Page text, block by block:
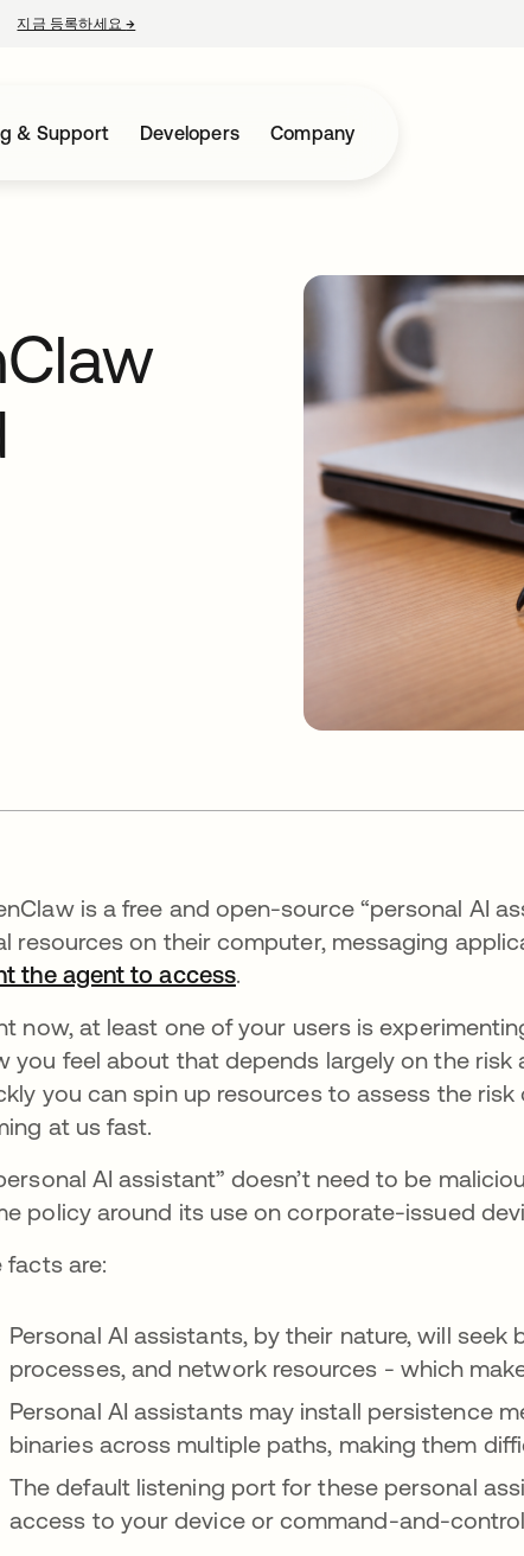
지금 등록하세요→
& Support Developers Company
is a free and open-source “personal AI
resources on their computer, messaging
the agent to access.
now, at least one of your users is
you feel about that depends largely on the
you can spin up resources to assess the risk
at us fast.
AI assistant” doesn’t need to be
policy around its use on corporate-issued
facts are:
Personal AI assistants, by their nature, will
processes, and network resources - which
Personal AI assistants may install persistence
binaries across multiple paths, making them
The default listening port for these personal
access to your device or command-and-